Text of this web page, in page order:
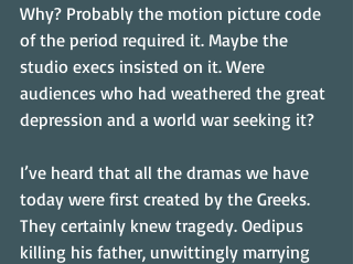
Why? Probably the motion picture code
of the period required it. Maybe the
studio execs insisted on it. Were
audiences who had weathered the great
depression and a world war seeking it?
I’ve heard that all the dramas we have
today were first created by the Greeks.
They certainly knew tragedy. Oedipus
killing his father, unwittingly marrying